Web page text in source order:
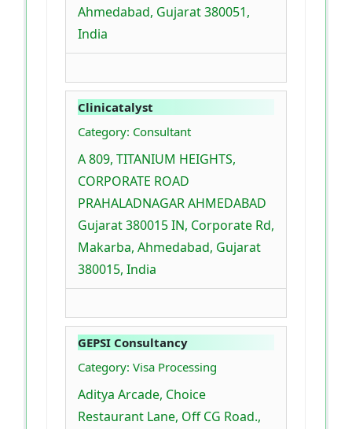
Ahmedabad, Gujarat 380051,
India
Clinicatalyst
Category: Consultant
A 809, TITANIUM HEIGHTS,
CORPORATE ROAD
PRAHALADNAGAR AHMEDABAD
Gujarat 380015 IN, Corporate Rd,
Makarba, Ahmedabad, Gujarat
380015, India
GEPSI Consultancy
Category: Visa Processing
Aditya Arcade, Choice
Restaurant Lane, Off CG Road.,